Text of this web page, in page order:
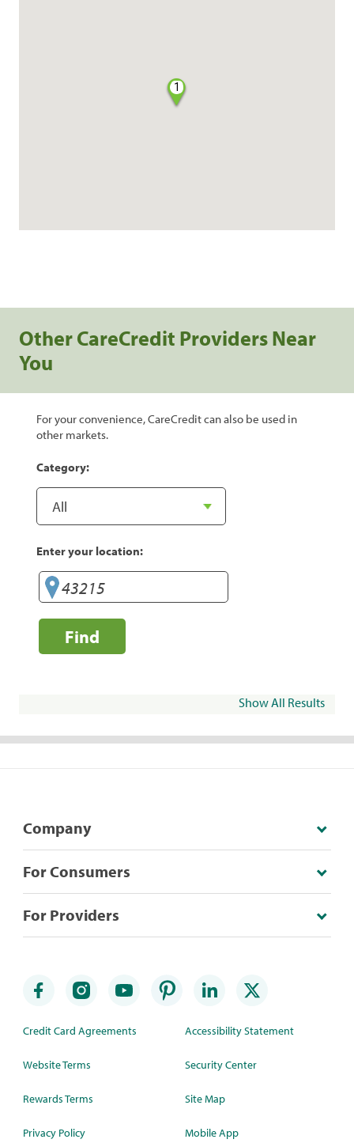
1
Other CareCredit Providers Near
You
For your convenience, CareCredit can also be used in
other markets.
Category:
Enter your location:
Find
Show All Results
Company
For Consumers
For Providers
Credit Card Agreements
Website Terms
Rewards Terms
Privacy Policy
Accessibility Statement
Security Center
Site Map
Mobile App